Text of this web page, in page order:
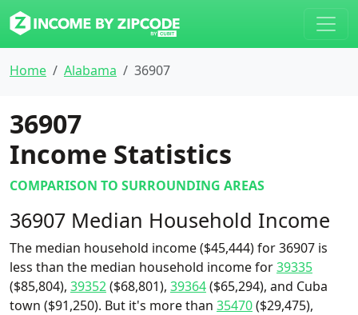
Home Alabama 36907
36907
Income Statistics
COMPARISON TO SURROUNDING AREAS
36907 Median Household Income
The median household income ($45,444) for 36907 is
less than the median household income for39335
($85,804), 39352($68,801), 39364($65,294), and Cuba
town ($91,250). But it's more than 35470($29,475),